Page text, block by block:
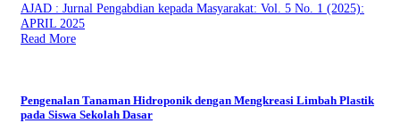
AJAD : Jurnal Pengabdian kepada Masyarakat: Vol. 5 No. 1 (2025):
APRIL 2025
Read More
Pengenalan Tanaman Hidroponik dengan Mengkreasi Limbah Plastik
pada Siswa Sekolah Dasar